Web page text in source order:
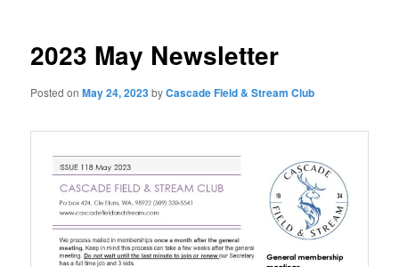
2023 May Newsletter
Posted onMay 24, 2023byCascade Field & Stream Club